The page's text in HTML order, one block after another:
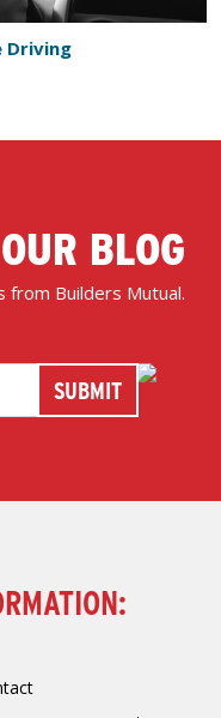
Driving
BLOG
Builders Mutual.